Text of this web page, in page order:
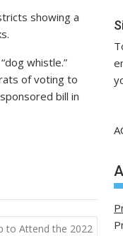
showing a
whistle.”
of voting to
bill in
to Attend the 2022